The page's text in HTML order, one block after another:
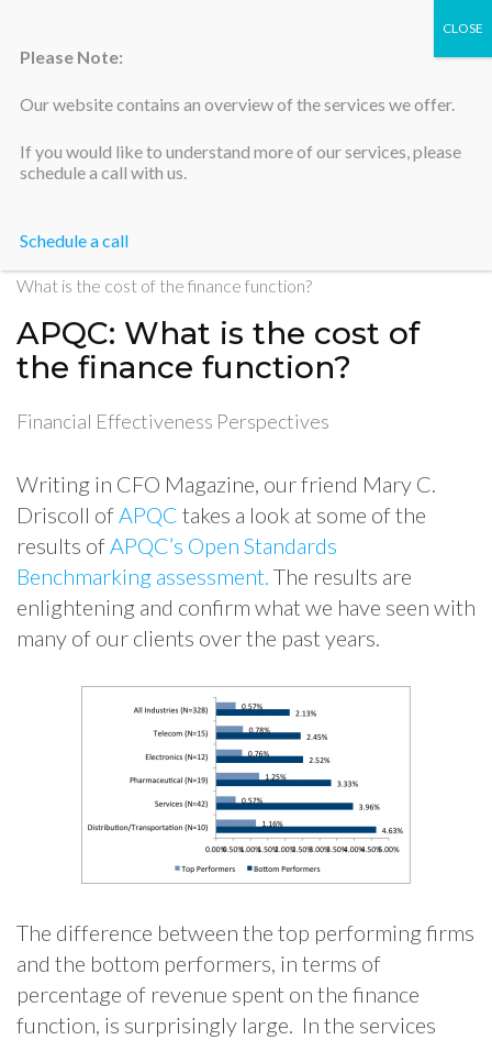
Silicon Valley Accountants
What is the cost of the finance function?
APQC: What is the cost of
the finance function?
Financial Effectiveness Perspectives
Writing in CFO Magazine, our friend Mary C.
Driscoll of APQC takes a look at some of the
results of APQC’s Open Standards
Benchmarking assessment. The results are
enlightening and confirm what we have seen with
many of our clients over the past years.
The difference between the top performing firms
and the bottom performers, in terms of
percentage of revenue spent on the finance
function, is surprisingly large. In the services
Please Note:
Our website contains an overview of the services we offer.
If you would like to understand more of our services, please
schedule a call with us.
Schedule a call